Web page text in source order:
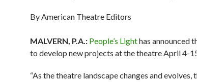
By American Theatre Editors
MALVERN, P.A.: People’s Lighthas announced
to develop new projects at the theatre April 4-
“As the theatre landscape changes and